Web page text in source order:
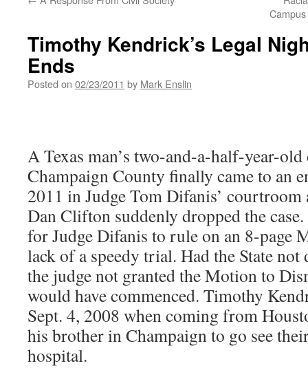
Timothy Kendrick’s Legal
Ends
Posted on 02/23/2011 by Mark Enslin
A Texas man’s two-and-a-half-year-
Champaign County finally came to an
2011 in Judge Tom Difanis’ courtroom
Dan Clifton suddenly dropped the
for Judge Difanis to rule on an 8-page
lack of a speedy trial. Had the State not
the judge not granted the Motion to
would have commenced. Timothy
Sept. 4, 2008 when coming from
his brother in Champaign to go see
hospital.